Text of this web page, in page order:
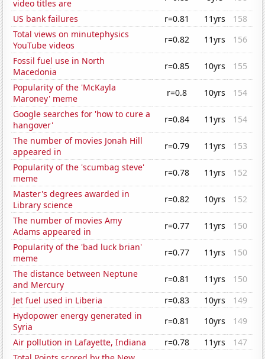
video titles are
US bank failures
r=0.81 11yrs
158
Total views on minutephysics
YouTube videos
r=0.82 11yrs
156
Fossil fuel use in North
Macedonia
r=0.85 10yrs
155
Popularity of the 'McKayla
Maroney' meme
r=0.8 10yrs
154
Google searches for 'how to cure a
hangover'
r=0.84 11yrs
154
The number of movies Jonah Hill
appeared in
r=0.79 11yrs
153
Popularity of the 'scumbag steve'
meme
r=0.78 11yrs
152
Master's degrees awarded in
Library science
r=0.82 10yrs
152
The number of movies Amy
Adams appeared in
r=0.77 11yrs
150
Popularity of the 'bad luck brian'
meme
r=0.77 11yrs
150
The distance between Neptune
and Mercury
r=0.81 11yrs
150
Jet fuel used in Liberia
r=0.83 10yrs
149
Hydopower energy generated in
Syria
r=0.81 10yrs
149
Air pollution in Lafayette, Indiana
r=0.78 11yrs
147